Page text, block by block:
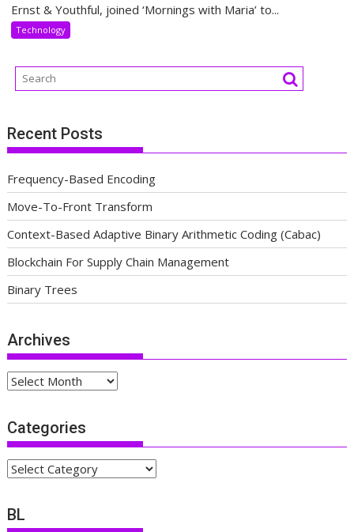
Ernst & Youthful, joined ‘Mornings with Maria’ to...
Technology
Recent Posts
Frequency-Based Encoding
Move-To-Front Transform
Context-Based Adaptive Binary Arithmetic Coding (Cabac)
Blockchain For Supply Chain Management
Binary Trees
Archives
Archives
Categories
Categories
BL